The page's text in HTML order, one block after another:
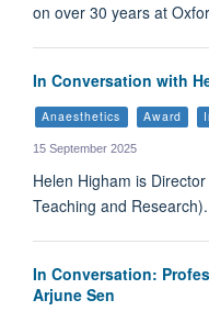
on over 30 years at
In Conversation with
Anaesthetics Award
15 September 2025
Helen Higham is
Teaching and
In Conversation:
Arjune Sen